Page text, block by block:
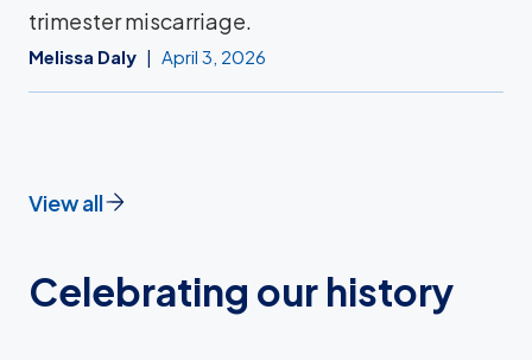
trimester miscarriage.
Melissa Daly April 3, 2026
View all
Celebrating our history